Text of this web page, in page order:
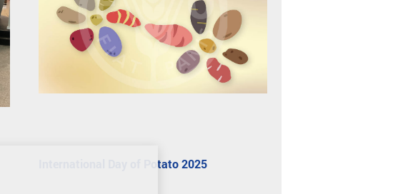
International Day of Potato 2025